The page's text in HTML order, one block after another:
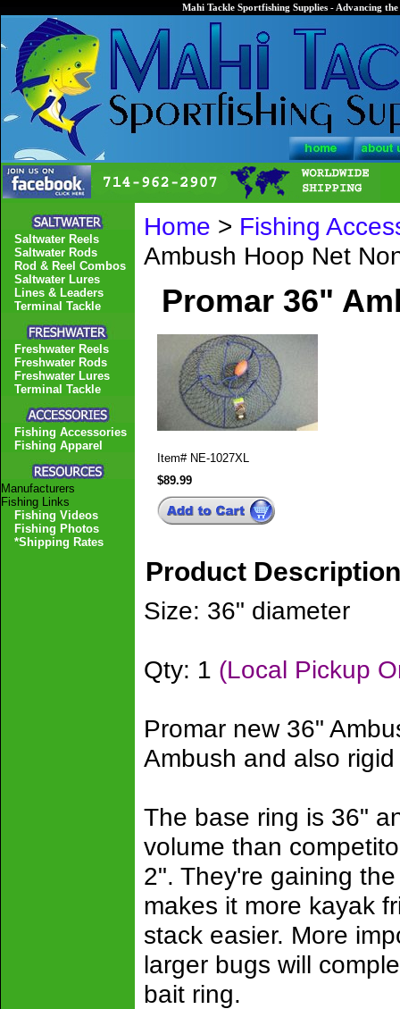
Mahi Tackle Sportfishing Supplies - Advancing
Home > Fishing
Ambush Hoop Net
Promar 36"
Item# NE-1027XL
$89.99
Product Description
Size: 36" diameter
Qty: 1 (Local Pickup
Promar new 36"
Ambush and also
The base ring is 36"
volume than
2". They're gaining
makes it more kayak
stack easier. More
larger bugs will
bait ring.
Saltwater Reels
Saltwater Rods
Rod & Reel Combos
Saltwater Lures
Lines & Leaders
Terminal Tackle
Freshwater Reels
Freshwater Rods
Freshwater Lures
Terminal Tackle
Fishing Accessories
Fishing Apparel
Manufacturers
Fishing Links
Fishing Videos
Fishing Photos
*Shipping Rates